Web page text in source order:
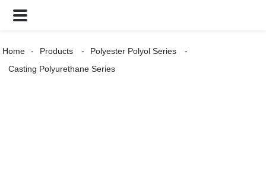
Home Products
Polyester Polyol Series
Casting Polyurethane Series